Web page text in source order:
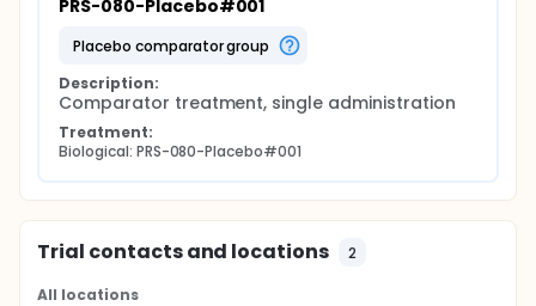
PRS-080-Placebo#001
placebo comparator group
Description:
Comparator treatment, single administration
Treatment:
Biological: PRS-080-Placebo#001
Trial contacts and locations 2
All locations